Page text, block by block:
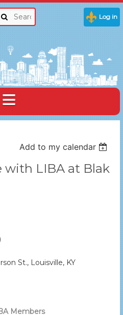
Log in
Add to my calendar
with LIBA at Blak
St., Louisville, KY
Members